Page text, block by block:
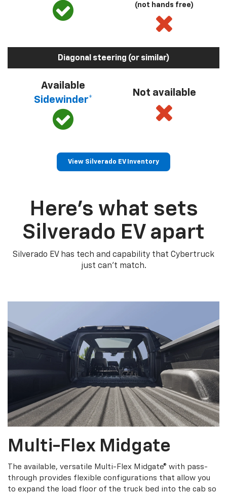
(not hands free)
Diagonal steering (or similar)
Available
Sidewinder*
Not available
View Silverado EV Inventory
Here’s what sets
Silverado EV apart
Silverado EV has tech and capability that Cybertruck
just can’t match.
Multi-Flex Midgate
The available, versatile Multi-Flex Midgate® with pass-
through provides flexible configurations that allow you
to expand the load floor of the truck bed into the cab so